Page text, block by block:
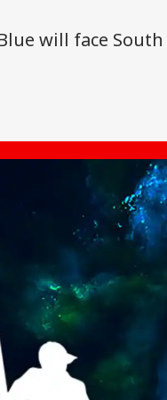
will face South